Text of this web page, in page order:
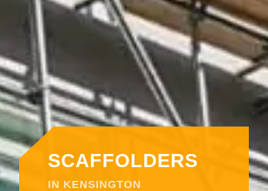
SCAFFOLDERS
IN KENSINGTON